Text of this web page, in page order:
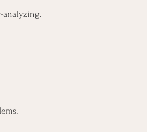
analyzing.